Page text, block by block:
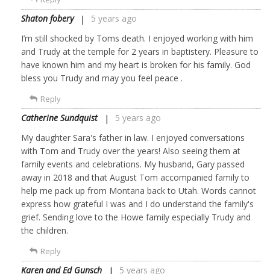
Shaton fobery
5 years ago
I’m still shocked by Toms death. I enjoyed working with him
and Trudy at the temple for 2 years in baptistery. Pleasure to
have known him and my heart is broken for his family. God
bless you Trudy and may you feel peace .
Reply
Catherine Sundquist
5 years ago
My daughter Sara's father in law. I enjoyed conversations
with Tom and Trudy over the years! Also seeing them at
family events and celebrations. My husband, Gary passed
away in 2018 and that August Tom accompanied family to
help me pack up from Montana back to Utah. Words cannot
express how grateful I was and I do understand the family's
grief. Sending love to the Howe family especially Trudy and
the children.
Reply
Karen and Ed Gunsch
5 years ago